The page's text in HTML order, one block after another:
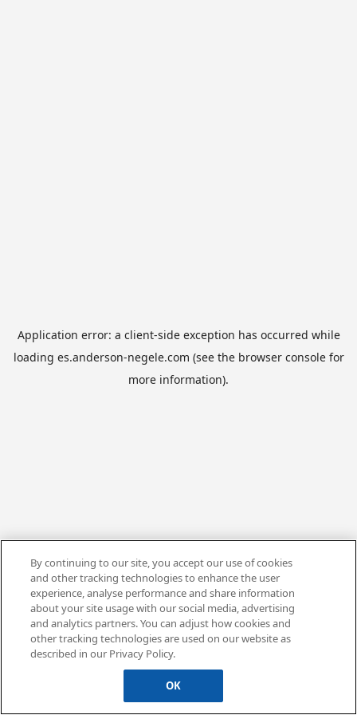
Application error: a client-side exception has occurred while
loading es.anderson-negele.com (see the browser consolefor
more information).
By continuing to our site, you accept our use of cookies
and other tracking technologies to enhance the user
experience, analyse performance and share information
about your site usage with our social media, advertising
and analytics partners. You can adjust how cookies and
other tracking technologies are used on our website as
described in our Privacy Policy.
OK